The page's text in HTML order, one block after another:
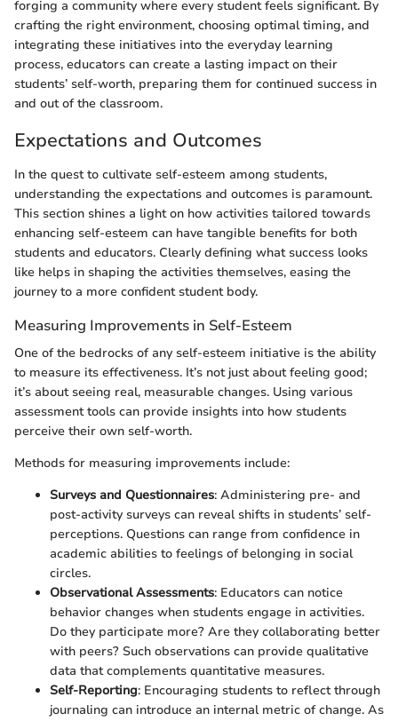
forging a community where every student feels significant. By
crafting the right environment, choosing optimal timing, and
integrating these initiatives into the everyday learning
process, educators can create a lasting impact on their
students’ self-worth, preparing them for continued success in
and out of the classroom.
Expectations and Outcomes
In the quest to cultivate self-esteem among students,
understanding the expectations and outcomes is paramount.
This section shines a light on how activities tailored towards
enhancing self-esteem can have tangible benefits for both
students and educators. Clearly defining what success looks
like helps in shaping the activities themselves, easing the
journey to a more confident student body.
Measuring Improvements in Self-Esteem
One of the bedrocks of any self-esteem initiative is the ability
to measure its effectiveness. It’s not just about feeling good;
it’s about seeing real, measurable changes. Using various
assessment tools can provide insights into how students
perceive their own self-worth.
Methods for measuring improvements include:
Surveys and Questionnaires: Administering pre- and
post-activity surveys can reveal shifts in students’ self-
perceptions. Questions can range from confidence in
academic abilities to feelings of belonging in social
circles.
Observational Assessments: Educators can notice
behavior changes when students engage in activities.
Do they participate more? Are they collaborating better
with peers? Such observations can provide qualitative
data that complements quantitative measures.
Self-Reporting: Encouraging students to reflect through
journaling can introduce an internal metric of change. As